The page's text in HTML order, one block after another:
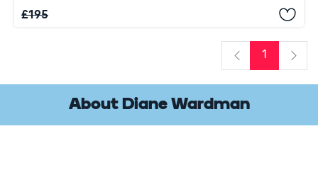
£195
Previous
1
Next
About Diane Wardman